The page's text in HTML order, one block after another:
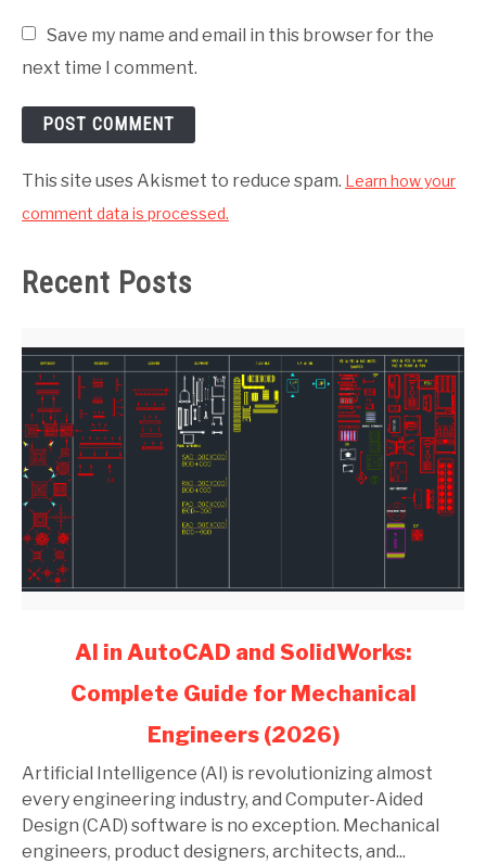
Save my name and email in this browser for the
next time I comment.
This site uses Akismet to reduce spam. Learn how your
comment data is processed.
Recent Posts
and
SolidWorks:
Complete
Guide
AI in AutoCAD and SolidWorks:
Complete Guide for Mechanical
Engineers (2026)
Artificial Intelligence (AI) is revolutionizing almost
every engineering industry, and Computer-Aided
Design (CAD) software is no exception. Mechanical
engineers, product designers, architects, and...